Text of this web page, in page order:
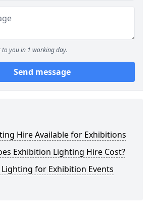
to you in 1 working day.
Send message
Hire Available for Exhibitions
Exhibition Lighting Hire Cost?
for Exhibition Events